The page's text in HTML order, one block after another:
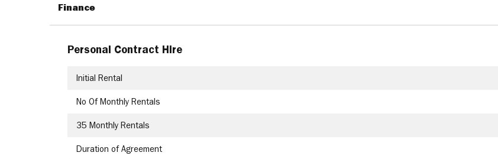
Finance
Personal Contract Hire
Initial Rental
No Of Monthly Rentals
35 Monthly Rentals
Duration of Agreement